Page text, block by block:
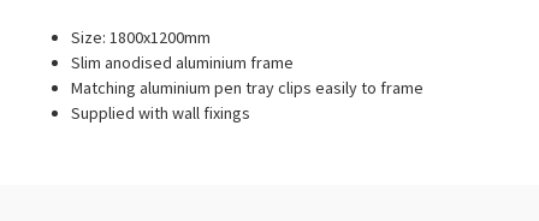
Size: 1800x1200mm
Slim anodised aluminium frame
Matching aluminium pen tray clips easily to frame
Supplied with wall fixings